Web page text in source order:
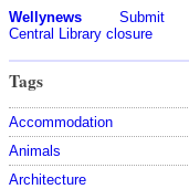
Wellynews Submit
Central Library closure
Tags
Accommodation
Animals
Architecture